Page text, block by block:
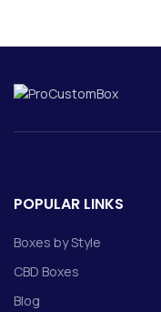
POPULAR LINKS
Boxes by Style
CBD Boxes
Blog